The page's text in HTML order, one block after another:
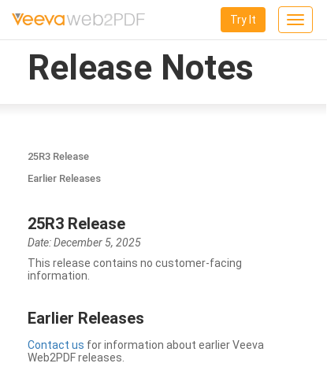
Toggle
Try It
Release Notes
25R3 Release
Earlier Releases
25R3 Release
Date: December 5, 2025
This release contains no customer-facing
information.
Earlier Releases
Contact us for information about earlier Veeva
Web2PDF releases.